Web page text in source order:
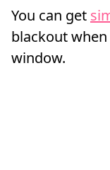
You can get
blackout
window.